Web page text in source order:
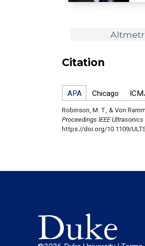
Citation
APA Chicago
Robinson, M. T., & Von
Proceedings IEEE
https://doi.org/10.1109/